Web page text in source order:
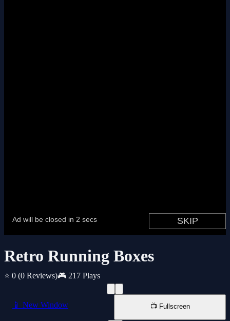
Retro Running Boxes
⭐ 0 (0 Reviews)🎮 217 Plays
📱 New Window 📺 Fullscreen